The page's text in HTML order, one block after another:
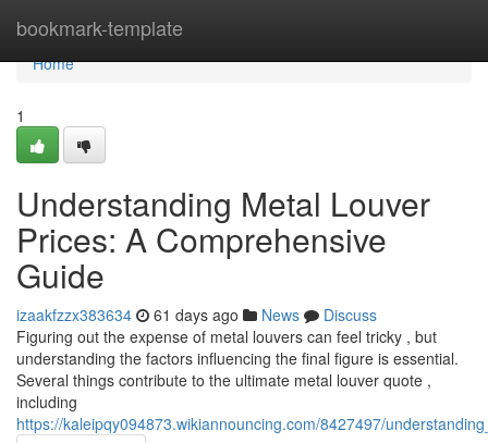
bookmark-template
Home
Home
1
Understanding Metal Louver
Prices: A Comprehensive
Guide
izaakfzzx383634 61 days ago News
Discuss
Figuring out the expense of metal louvers can feel tricky , but
understanding the factors influencing the final figure is essential.
Several things contribute to the ultimate metal louver quote ,
including
https://kaleipqy094873.wikiannouncing.com/8427497/